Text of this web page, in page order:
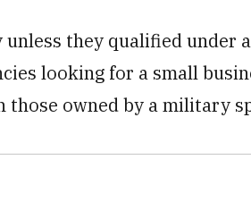
unless they qualified under
looking for a small
owned by a military